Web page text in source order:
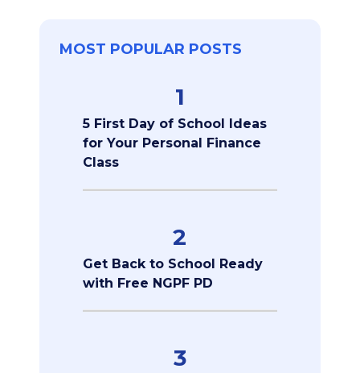
MOST POPULAR POSTS
1
5 First Day of School Ideas
for Your Personal Finance
Class
2
Get Back to School Ready
with Free NGPF PD
3